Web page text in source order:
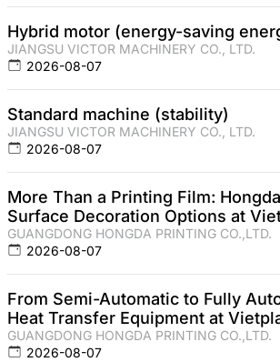
Hybrid motor (energy-saving
JIANGSU VICTOR MACHINERY CO., LTD.
2026-08-07
Standard machine (stability)
JIANGSU VICTOR MACHINERY CO., LTD.
2026-08-07
More Than a Printing Film:
Surface Decoration Options at
GUANGDONG HONGDA PRINTING CO.,LTD.
2026-08-07
From Semi-Automatic to Fully
Heat Transfer Equipment at
GUANGDONG HONGDA PRINTING CO.,LTD.
2026-08-07